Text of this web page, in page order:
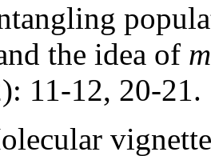
the idea of
11-12, 20-21.